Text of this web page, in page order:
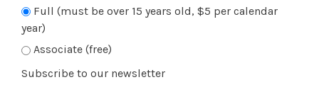
Full (must be over 15 years old, $5 per calendar
year)
Associate (free)
Subscribe to our newsletter